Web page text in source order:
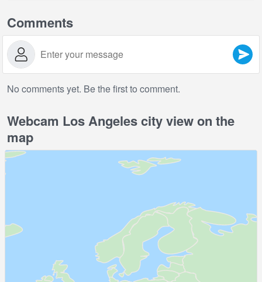
Comments
No comments yet. Be the first to comment.
Webcam Los Angeles city view on the
map